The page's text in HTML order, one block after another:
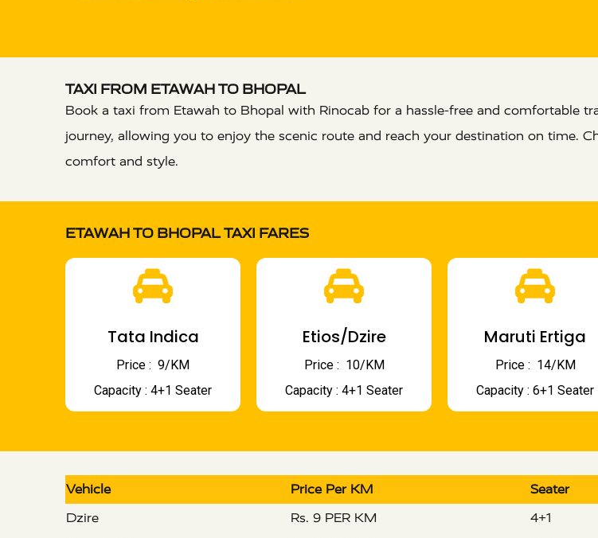
TAXI FROM ETAWAH TO BHOPAL
Book a taxi from Etawah to Bhopal with Rinocab for a hassle-free and comfortable
journey, allowing you to enjoy the scenic route and reach your destination on time.
comfort and style.
ETAWAH TO BHOPAL TAXI FARES
Tata Indica
Price : ₹ 9/KM
Capacity : 4+1 Seater
Etios/Dzire
Price : ₹ 10/KM
Capacity : 4+1 Seater
Maruti Ertiga
Price : ₹ 14/KM
Capacity : 6+1 Seater
Vehicle Price Per KM Seater
Dzire
Rs. 9 PER KM 4+1